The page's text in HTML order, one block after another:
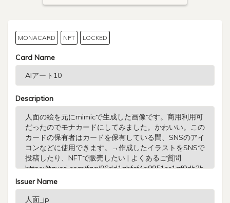
MONACARD NFT LOCKED
Card Name
Description
Issuer Name